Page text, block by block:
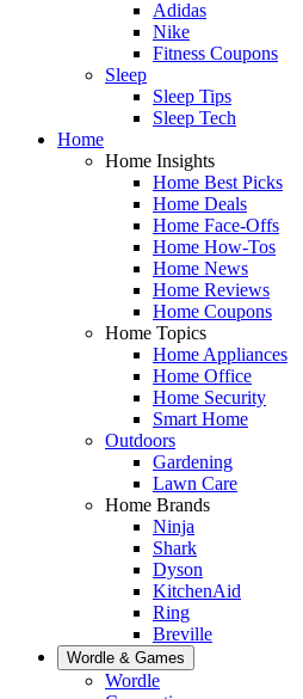
Adidas
Nike
Fitness Coupons
Sleep
Sleep Tips
Sleep Tech
Home
Home Insights
Home Best Picks
Home Deals
Home Face-Offs
Home How-Tos
Home News
Home Reviews
Home Coupons
Home Topics
Home Appliances
Home Office
Home Security
Smart Home
Outdoors
Gardening
Lawn Care
Home Brands
Ninja
Shark
Dyson
KitchenAid
Ring
Breville
Wordle & Games
Wordle